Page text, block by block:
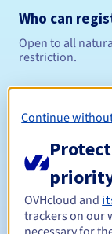
Who can
Open to all
restriction.
Renewal period
Continue
OVHcloud and
trackers on our